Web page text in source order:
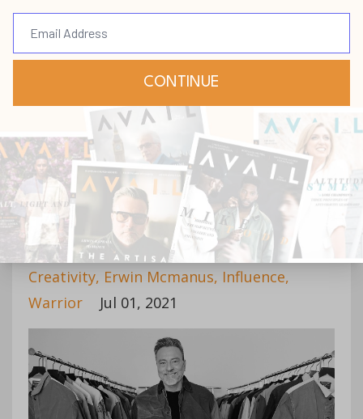
would have asked me if I desired to have
my own company or even to be in business,
Business seemed so foreign to m...
Continue Reading...
The Creative Leader
Creativity Erwin Mcmanus Influence
Warrior
Jul 01, 2021